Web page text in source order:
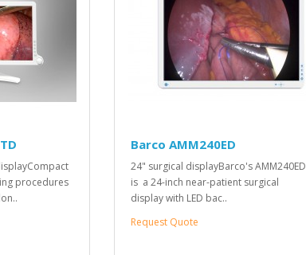
procedures
Barco AMM240ED
24" surgical displayBarco's AMM240ED
is a 24-inch near-patient surgical
display with LED bac..
Request Quote